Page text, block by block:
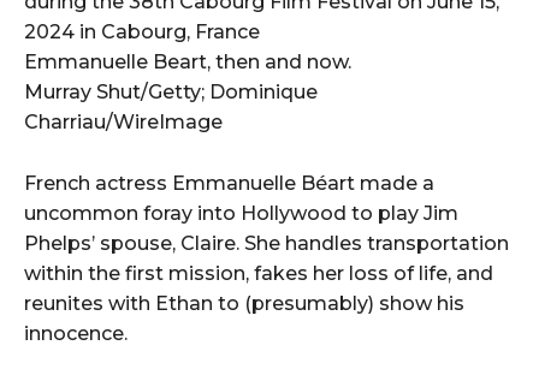
Emmanuelle Beart, then and now.
Murray Shut/Getty; Dominique
Charriau/WireImage
French actress Emmanuelle Béart made a
uncommon foray into Hollywood to play Jim
Phelps’ spouse, Claire. She handles transportation
within the first mission, fakes her loss of life, and
reunites with Ethan to (presumably) show his
innocence.